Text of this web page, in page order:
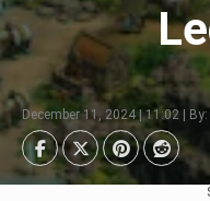
December 11, 2024 | 11:02 |